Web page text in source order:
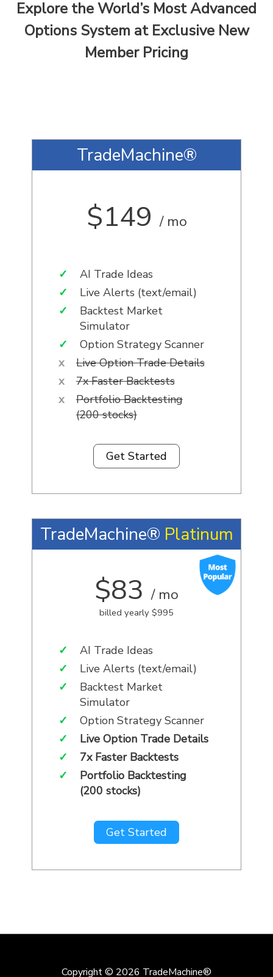
Explore the World’s Most Advanced
Options System at Exclusive New
Member Pricing
TradeMachine®
$149/ mo
✓
AI Trade Ideas
✓
Live Alerts (text/email)
✓
Backtest Market
Simulator
✓
Option Strategy Scanner
x
Live Option Trade Details
x
7x Faster Backtests
x
Portfolio Backtesting
(200 stocks)
Get Started
TradeMachine® Platinum
$83/ mo
billed yearly $995
✓
AI Trade Ideas
✓
Live Alerts (text/email)
✓
Backtest Market
Simulator
✓
Option Strategy Scanner
✓
Live Option Trade Details
✓
7x Faster Backtests
✓
Portfolio Backtesting
(200 stocks)
Get Started
Copyright © 2026 TradeMachine®